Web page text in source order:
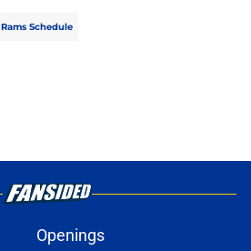
Rams Schedule
Openings